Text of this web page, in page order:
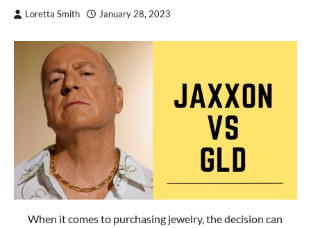
Loretta Smith January 28, 2023
When it comes to purchasing jewelry, the decision can